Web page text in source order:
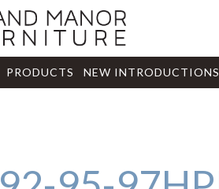
PRODUCTS NEW INTRODUCTIONS